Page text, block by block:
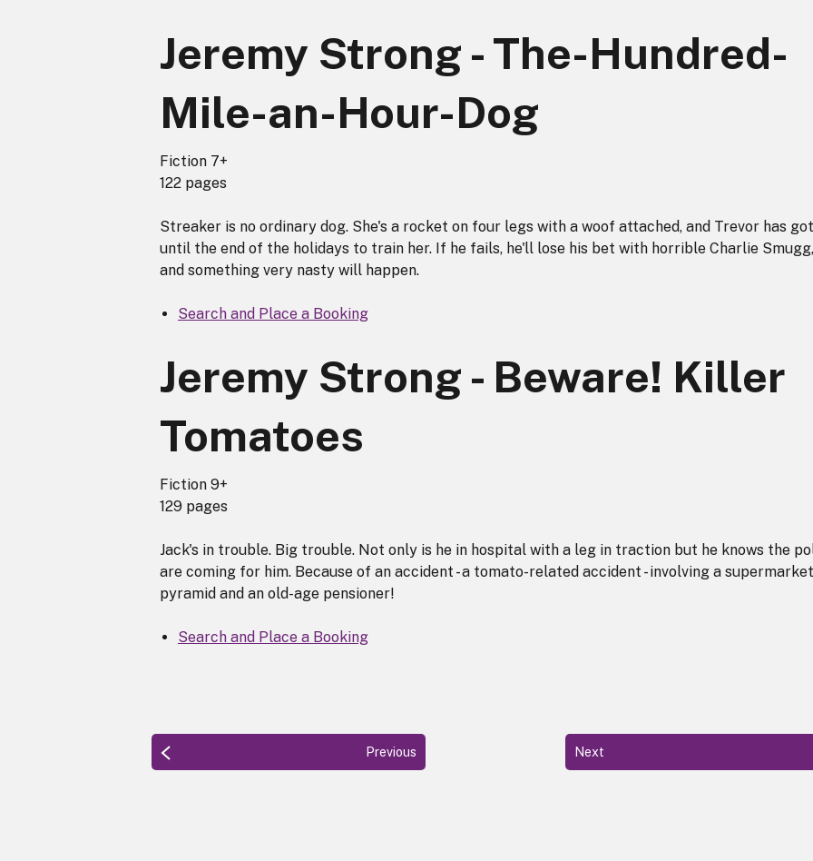
Jeremy Strong - The-Hundred-
Mile-an-Hour-Dog
Fiction 7+
122 pages
Streaker is no ordinary dog. She's a rocket on four legs with a woof attached, and Trevor has got
until the end of the holidays to train her. If he fails, he'll lose his bet with horrible Charlie Smugg,
and something very nasty will happen.
Search and Place a Booking
Jeremy Strong - Beware! Killer
Tomatoes
Fiction 9+
129 pages
Jack's in trouble. Big trouble. Not only is he in hospital with a leg in traction but he knows the
are coming for him. Because of an accident - a tomato-related accident - involving a supermarket
pyramid and an old-age pensioner!
Search and Place a Booking
Previous Next